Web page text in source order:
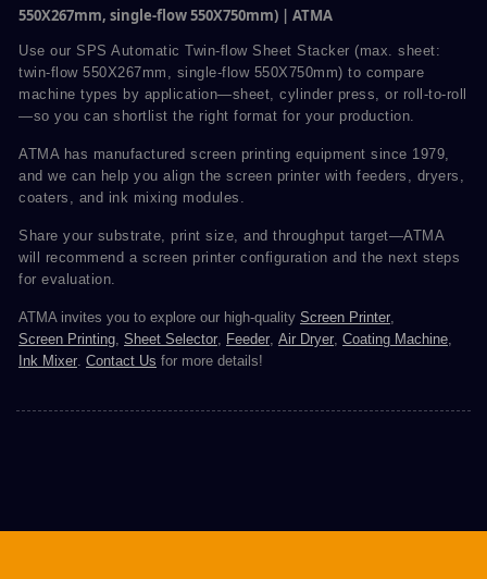
550X267mm, single-flow 550X750mm) | ATMA
Use our SPS Automatic Twin-flow Sheet Stacker (max. sheet:
twin-flow 550X267mm, single-flow 550X750mm) to compare
machine types by application—sheet, cylinder press, or roll-to-roll
—so you can shortlist the right format for your production.
ATMA has manufactured screen printing equipment since 1979,
and we can help you align the screen printer with feeders, dryers,
coaters, and ink mixing modules.
Share your substrate, print size, and throughput target—ATMA
will recommend a screen printer configuration and the next steps
for evaluation.
ATMA invites you to explore our high-quality Screen Printer,
Screen Printing, Sheet Selector, Feeder, Air Dryer, Coating Machine,
Ink Mixer. Contact Us for more details!